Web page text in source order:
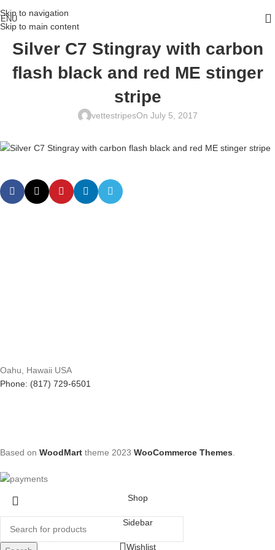
Skip to navigation
Skip to main content
Silver C7 Stingray with carbon
flash black and red ME stinger
stripe
vettestripesOn July 5, 2017
Oahu, Hawaii USA
Phone: (817) 729-6501
Based on WoodMart theme 2023 WooCommerce Themes
Shop
Sidebar
Wishlist